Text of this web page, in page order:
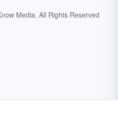
Media. All Rights Reserved